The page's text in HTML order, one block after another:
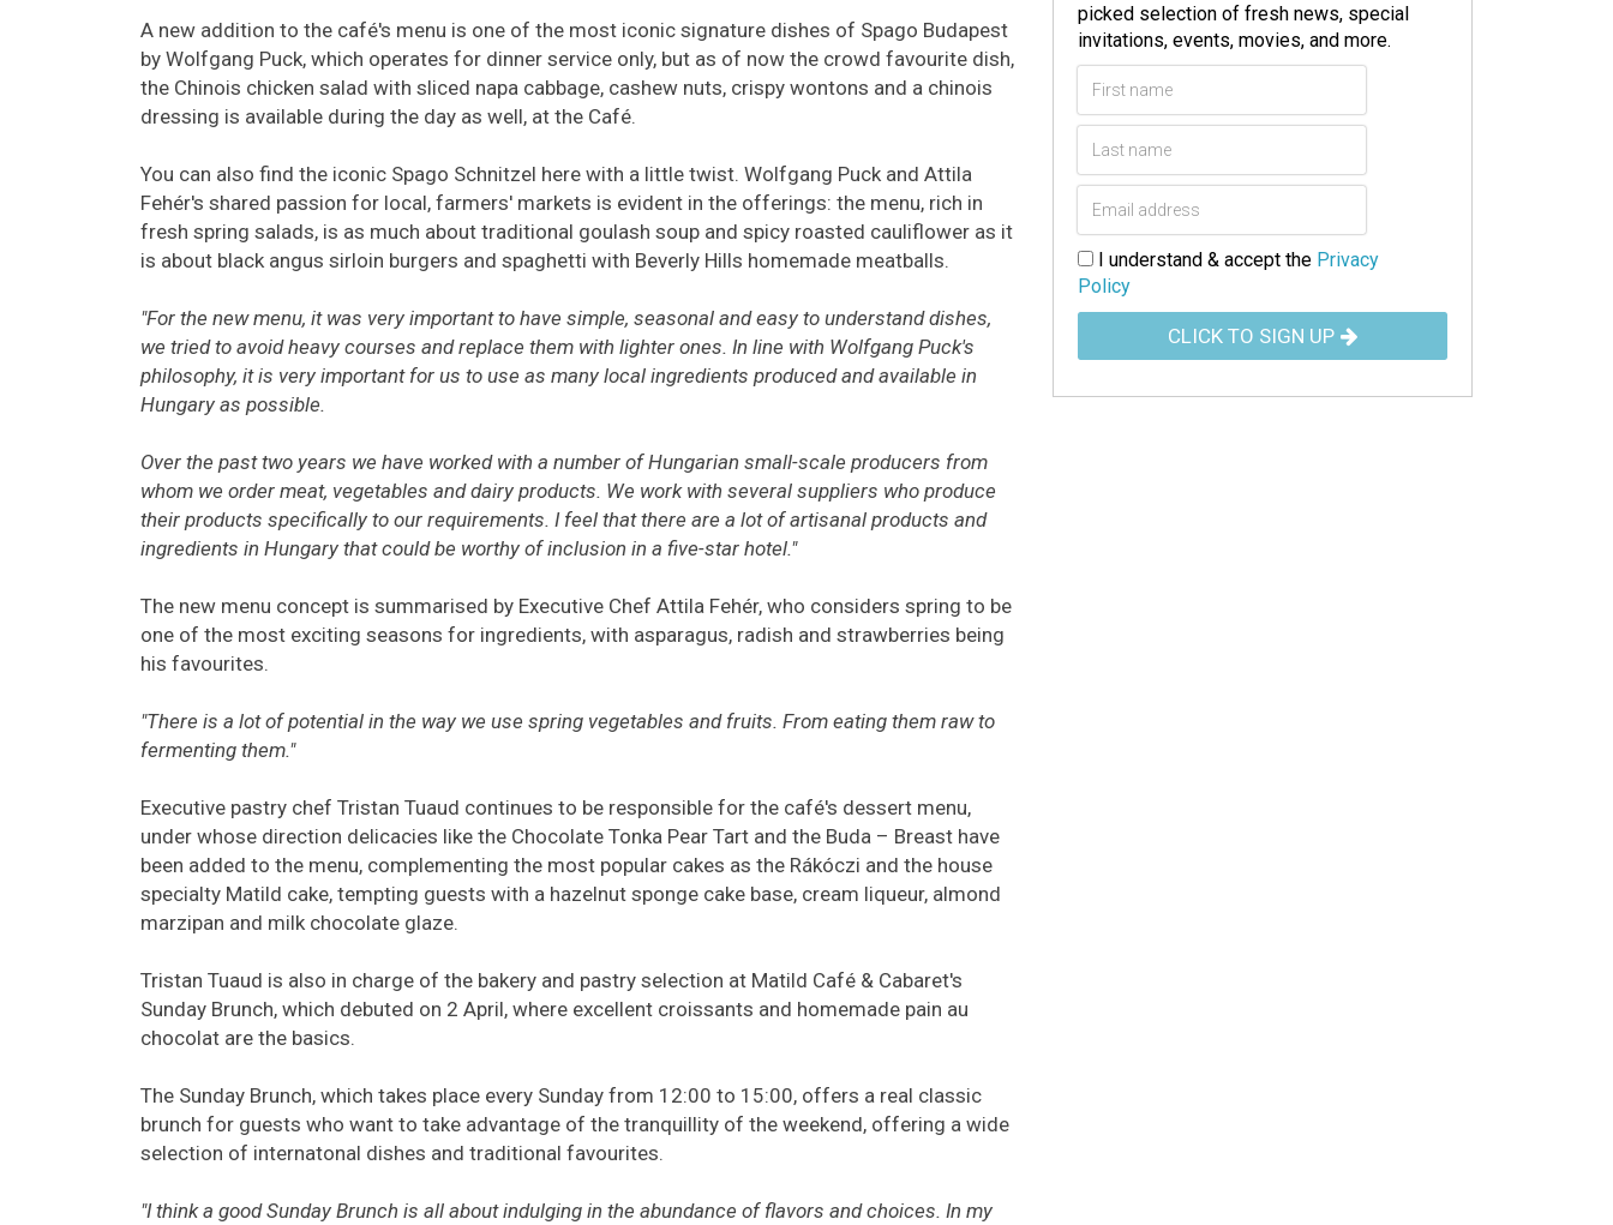
A new addition to the café's menu is one of the most iconic signature dishes of Spago Budapest
by Wolfgang Puck, which operates for dinner service only, but as of now the crowd favourite dish,
the Chinois chicken salad with sliced napa cabbage, cashew nuts, crispy wontons and a chinois
dressing is available during the day as well, at the Café.
You can also find the iconic Spago Schnitzel here with a little twist. Wolfgang Puck and Attila
Fehér's shared passion for local, farmers' markets is evident in the offerings: the menu, rich in
fresh spring salads, is as much about traditional goulash soup and spicy roasted cauliflower as it
is about black angus sirloin burgers and spaghetti with Beverly Hills homemade meatballs.
"For the new menu, it was very important to have simple, seasonal and easy to understand dishes,
we tried to avoid heavy courses and replace them with lighter ones. In line with Wolfgang Puck's
philosophy, it is very important for us to use as many local ingredients produced and available in
Hungary as possible.
Over the past two years we have worked with a number of Hungarian small-scale producers from
whom we order meat, vegetables and dairy products. We work with several suppliers who produce
their products specifically to our requirements. I feel that there are a lot of artisanal products and
ingredients in Hungary that could be worthy of inclusion in a five-star hotel."
The new menu concept is summarised by Executive Chef Attila Fehér, who considers spring to be
one of the most exciting seasons for ingredients, with asparagus, radish and strawberries being
his favourites.
"There is a lot of potential in the way we use spring vegetables and fruits. From eating them raw to
fermenting them."
Executive pastry chef Tristan Tuaud continues to be responsible for the café's dessert menu,
under whose direction delicacies like the Chocolate Tonka Pear Tart and the Buda – Breast have
been added to the menu, complementing the most popular cakes as the Rákóczi and the house
specialty Matild cake, tempting guests with a hazelnut sponge cake base, cream liqueur, almond
marzipan and milk chocolate glaze.
Tristan Tuaud is also in charge of the bakery and pastry selection at Matild Café & Cabaret's
Sunday Brunch, which debuted on 2 April, where excellent croissants and homemade pain au
chocolat are the basics.
The Sunday Brunch, which takes place every Sunday from 12:00 to 15:00, offers a real classic
brunch for guests who want to take advantage of the tranquillity of the weekend, offering a wide
selection of internatonal dishes and traditional favourites.
"I think a good Sunday Brunch is all about indulging in the abundance of flavors and choices. In my
picked selection of fresh news, special
invitations, events, movies, and more.
I understand & accept the Privacy
Policy
CLICK TO SIGN UP